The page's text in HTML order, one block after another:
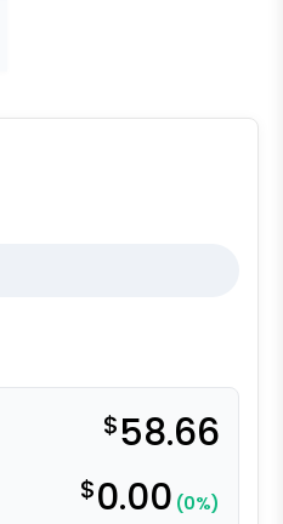
$58.66
$0.00 (0%)